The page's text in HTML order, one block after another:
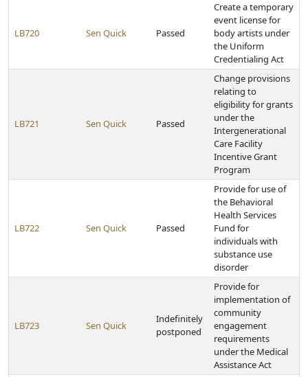
LB720 Sen Quick Passed
Create a temporary
event license for
body artists under
the Uniform
Credentialing Act
LB721 Sen Quick Passed
Change provisions
relating to
eligibility for grants
under the
Intergenerational
Care Facility
Incentive Grant
Program
LB722 Sen Quick Passed
Provide for use of
the Behavioral
Health Services
Fund for
individuals with
substance use
disorder
LB723 Sen Quick
Indefinitely
postponed
Provide for
implementation of
community
engagement
requirements
under the Medical
Assistance Act